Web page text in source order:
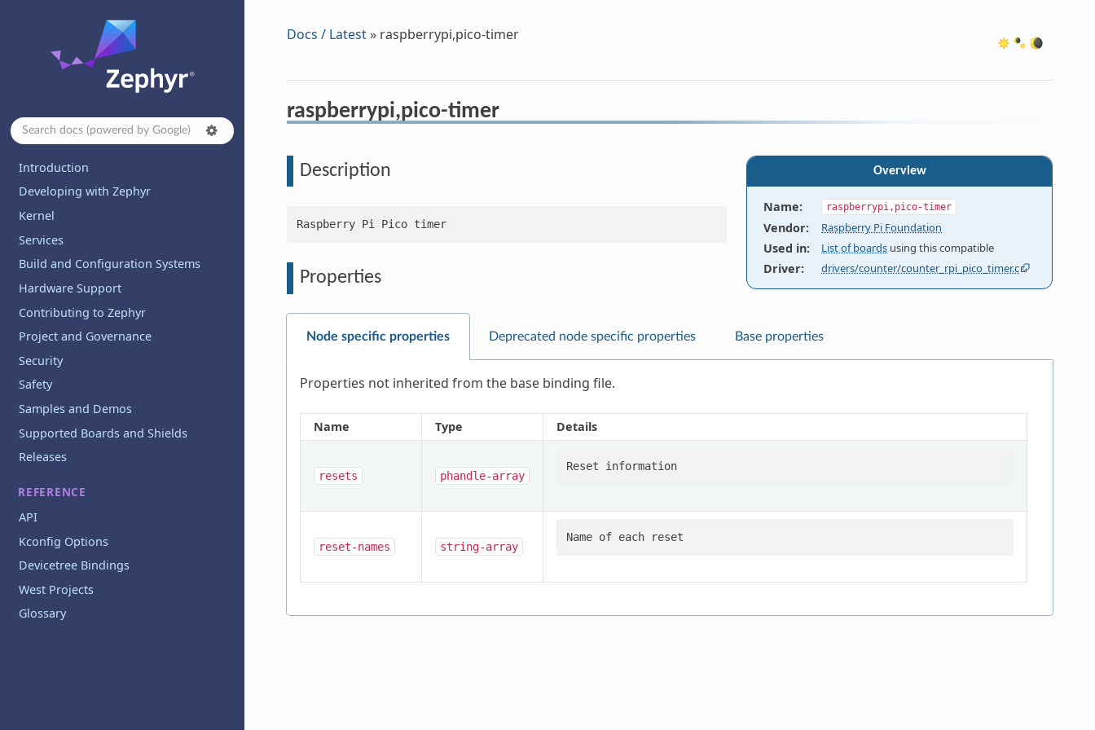
Introduction
Developing with Zephyr
Kernel
Services
Build and Configuration Systems
Hardware Support
Contributing to Zephyr
Project and Governance
Security
Safety
Samples and Demos
Supported Boards and Shields
Releases
REFERENCE
API
Kconfig Options
Devicetree Bindings
West Projects
Glossary
Docs / Latest» raspberrypi,pico-timer
raspberrypi,pico-timer
Overview
Name: raspberrypi,pico-timer
Vendor: Raspberry Pi Foundation
Used in: List of boards using this compatible
Driver: drivers/counter/counter_rpi_pico_timer.c
Description
Raspberry Pi Pico timer
Properties
Node specific properties Deprecated node specific properties Base properties
Properties not inherited from the base binding file.
Name Type Details
resets phandle-array
Reset information
reset-names string-array